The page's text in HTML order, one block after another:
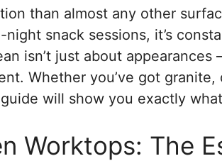
than almost any other
snack sessions, it’s
isn’t just about appearances
Whether you’ve got
will show you exactly
Worktops: The